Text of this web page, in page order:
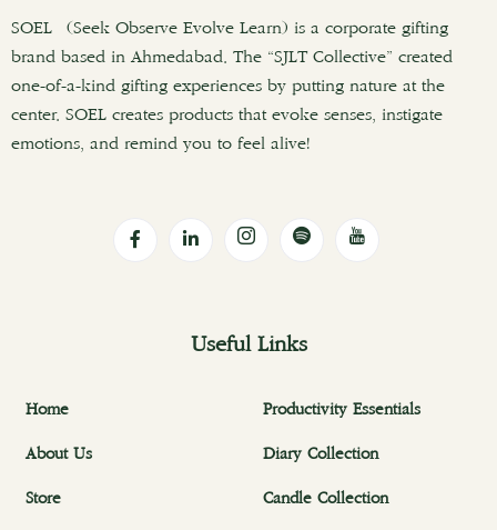
SOEL (Seek Observe Evolve Learn) is a corporate gifting
brand based in Ahmedabad. The “SJLT Collective” created
one-of-a-kind gifting experiences by putting nature at the
center. SOEL creates products that evoke senses, instigate
emotions, and remind you to feel alive!
Useful Links
Home
About Us
Store
Productivity Essentials
Diary Collection
Candle Collection